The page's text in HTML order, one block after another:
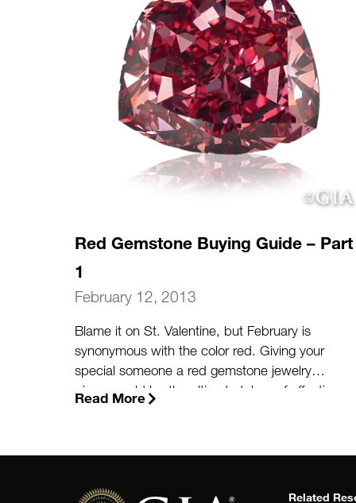
Red Gemstone Buying Guide – Part
1
February 12, 2013
Blame it on St. Valentine, but February is
synonymous with the color red. Giving your
special someone a red gemstone jewelry
piece would be the ultimate token of affection
to mark the upcoming holiday dedicated to
considerations to keep in mind.
Read More
Related